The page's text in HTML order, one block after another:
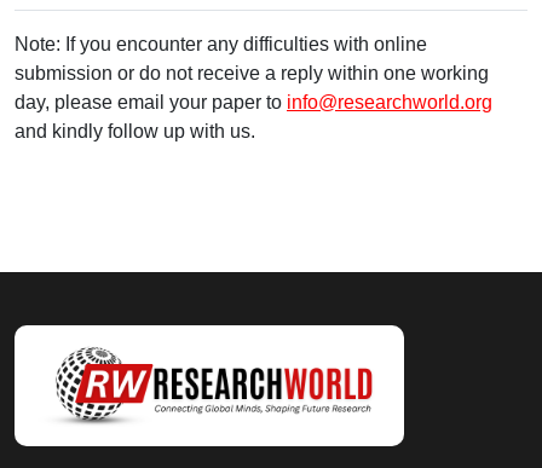
Note: If you encounter any difficulties with online
submission or do not receive a reply within one working
day, please email your paper to info@researchworld.org
and kindly follow up with us.